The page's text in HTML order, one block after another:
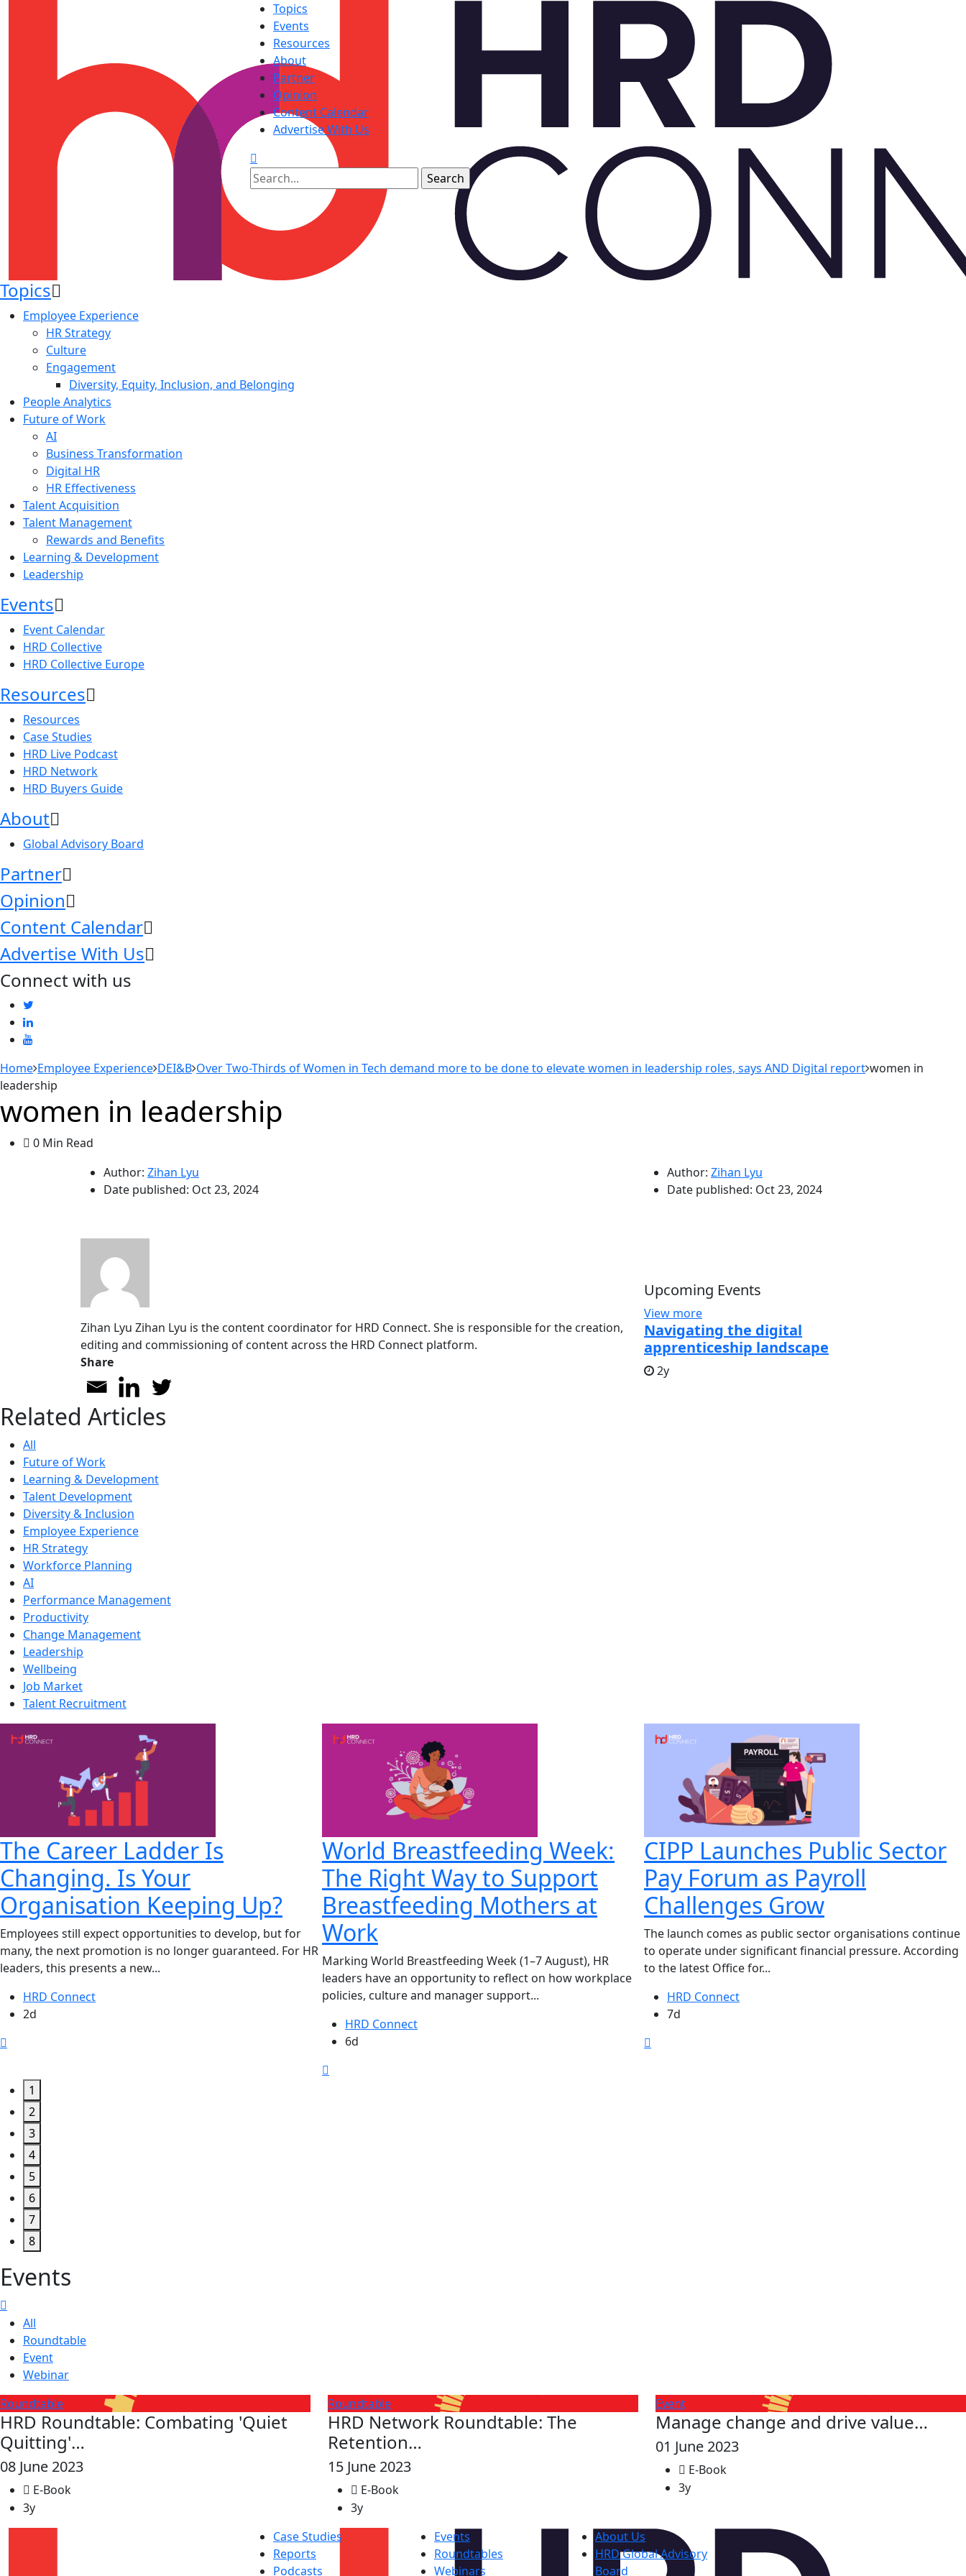
Topics
Events
Resources
About
Partner
Opinion
Content Calendar
Advertise With Us
Topics
Employee Experience
HR Strategy
Culture
Engagement
Diversity, Equity, Inclusion, and Belonging
People Analytics
Future of Work
AI
Business Transformation
Digital HR
HR Effectiveness
Talent Acquisition
Talent Management
Rewards and Benefits
Learning & Development
Leadership
Events
Event Calendar
HRD Collective
HRD Collective Europe
Resources
Resources
Case Studies
HRD Live Podcast
HRD Network
HRD Buyers Guide
About
Global Advisory Board
Partner
Opinion
Content Calendar
Advertise With Us
Connect with us
Home Employee Experience DEI&B Over Two-Thirds of Women in Tech demand more to be done to elevate women in leadership roles, says AND Digital report women in
leadership
women in leadership
0 Min Read
Author: Zihan Lyu
Date published: Oct 23, 2024
Zihan Lyu Zihan Lyu is the content coordinator for HRD Connect. She is responsible for the creation,
editing and commissioning of content across the HRD Connect platform.
Share
Author: Zihan Lyu
Date published: Oct 23, 2024
Upcoming Events
View more
Navigating the digital
apprenticeship landscape
2y
Related Articles
All
Future of Work
Learning & Development
Talent Development
Diversity & Inclusion
Employee Experience
HR Strategy
Workforce Planning
AI
Performance Management
Productivity
Change Management
Leadership
Wellbeing
Job Market
Talent Recruitment
The Career Ladder Is
Changing. Is Your
Organisation Keeping Up?
Employees still expect opportunities to develop, but for
many, the next promotion is no longer guaranteed. For HR
leaders, this presents a new...
HRD Connect
2d
World Breastfeeding Week:
The Right Way to Support
Breastfeeding Mothers at
Work
Marking World Breastfeeding Week (1–7 August), HR
leaders have an opportunity to reflect on how workplace
policies, culture and manager support...
HRD Connect
6d
CIPP Launches Public Sector
Pay Forum as Payroll
Challenges Grow
The launch comes as public sector organisations continue
to operate under significant financial pressure. According
to the latest Office for...
HRD Connect
7d
1
2
3
4
5
6
7
8
Events
All
Roundtable
Event
Webinar
Roundtable
HRD Roundtable: Combating 'Quiet
Quitting'…
08 June 2023
E-Book
3y
Roundtable
HRD Network Roundtable: The
Retention…
15 June 2023
E-Book
3y
Event
Manage change and drive value…
01 June 2023
E-Book
3y
Case Studies
Reports
Podcasts
Events
Roundtables
Webinars
About Us
HRD Global Advisory
Board